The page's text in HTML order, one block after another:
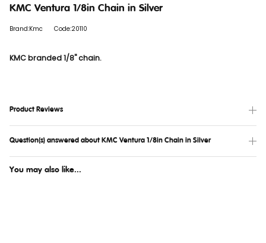
KMC Ventura 1/8in Chain in Silver
Brand:Kmc Code:20110
KMC branded 1/8" chain.
Product Reviews
Question(s) answered about KMC Ventura 1/8in Chain in Silver
You may also like...